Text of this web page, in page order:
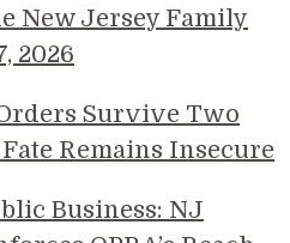
New Jersey Family
2026
Survive Two
Remains Insecure
Business: NJ